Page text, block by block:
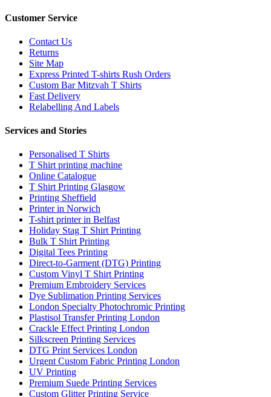
Customer Service
Contact Us
Returns
Site Map
Express Printed T-shirts Rush Orders
Custom Bar Mitzvah T Shirts
Fast Delivery
Relabelling And Labels
Services and Stories
Personalised T Shirts
T Shirt printing machine
Online Catalogue
T Shirt Printing Glasgow
Printing Sheffield
Printer in Norwich
T-shirt printer in Belfast
Holiday Stag T Shirt Printing
Bulk T Shirt Printing
Digital Tees Printing
Direct-to-Garment (DTG) Printing
Custom Vinyl T Shirt Printing
Premium Embroidery Services
Dye Sublimation Printing Services
London Specialty Photochromic Printing
Plastisol Transfer Printing London
Crackle Effect Printing London
Silkscreen Printing Services
DTG Print Services London
Urgent Custom Fabric Printing London
UV Printing
Premium Suede Printing Services
Custom Glitter Printing Service